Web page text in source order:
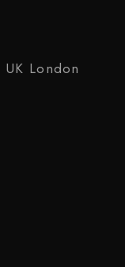
London